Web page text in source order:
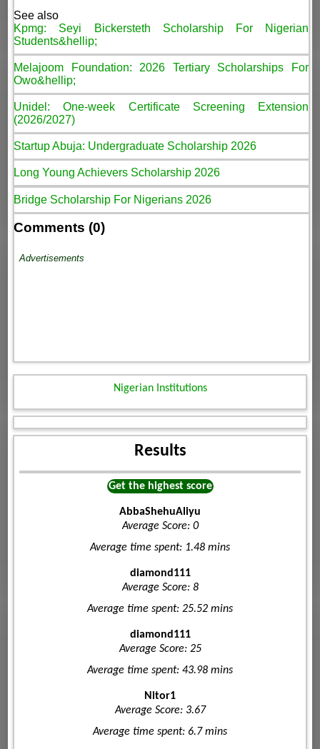
See also
Kpmg: Seyi Bickersteth Scholarship For Nigerian
Students&hellip;
Melajoom Foundation: 2026 Tertiary Scholarships For
Owo&hellip;
Unidel: One-week Certificate Screening Extension
(2026/2027)
Startup Abuja: Undergraduate Scholarship 2026
Long Young Achievers Scholarship 2026
Bridge Scholarship For Nigerians 2026
Comments (0)
Advertisements
Nigerian Institutions
Results
Get the highest score
AbbaShehuAliyu
Average Score: 0
Average time spent: 1.48 mins
diamond111
Average Score: 8
Average time spent: 25.52 mins
diamond111
Average Score: 25
Average time spent: 43.98 mins
Nitor1
Average Score: 3.67
Average time spent: 6.7 mins